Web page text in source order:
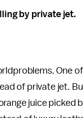
by private jet.
One
of private jet.
juice picked